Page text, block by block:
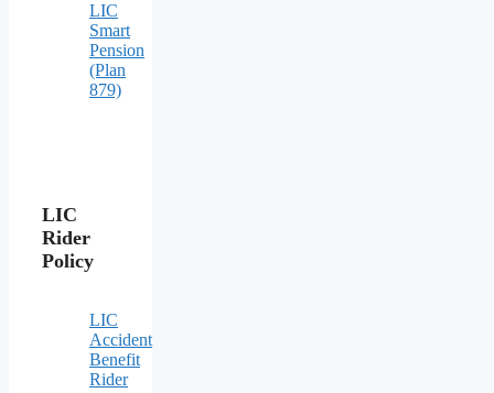
LIC
Smart
Pension
(Plan
879)
LIC
Rider
Policy
LIC
Accident
Benefit
Rider